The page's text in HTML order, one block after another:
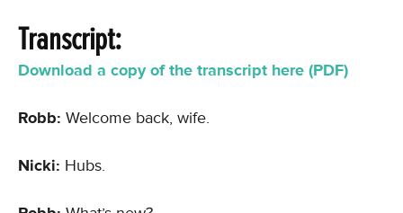
Transcript:
Download a copy of the transcript here (PDF)
Robb: Welcome back, wife.
Nicki: Hubs.